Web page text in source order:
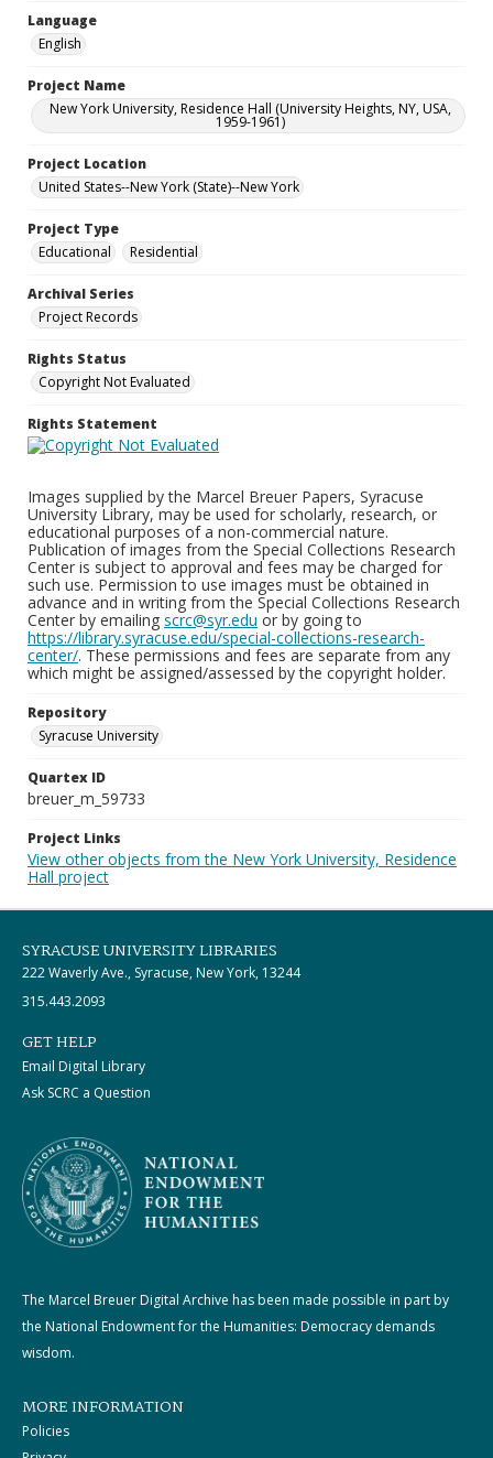
Language
English
Project Name
New York University, Residence Hall (University Heights, NY, USA,
1959-1961)
Project Location
United States--New York (State)--New York
Project Type
Educational
Residential
Archival Series
Project Records
Rights Status
Copyright Not Evaluated
Rights Statement
Images supplied by the Marcel Breuer Papers, Syracuse
University Library, may be used for scholarly, research, or
educational purposes of a non-commercial nature.
Publication of images from the Special Collections Research
Center is subject to approval and fees may be charged for
such use. Permission to use images must be obtained in
advance and in writing from the Special Collections Research
Center by emailing scrc@syr.edu or by going to
https://library.syracuse.edu/special-collections-research-
center/. These permissions and fees are separate from any
which might be assigned/assessed by the copyright holder.
Repository
Syracuse University
Quartex ID
breuer_m_59733
Project Links
View other objects from the New York University, Residence
Hall project
SYRACUSE UNIVERSITY LIBRARIES
222 Waverly Ave., Syracuse, New York, 13244
315.443.2093
GET HELP
Email Digital Library
Ask SCRC a Question
The Marcel Breuer Digital Archive has been made possible in part by
the National Endowment for the Humanities: Democracy demands
wisdom.
MORE INFORMATION
Policies